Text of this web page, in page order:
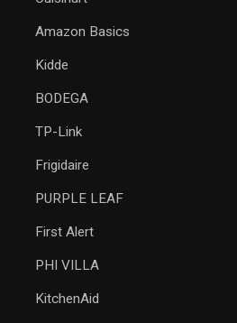
Amazon Basics
‎Kidde
‎BODEGA
TP-Link
Frigidaire
PURPLE LEAF
‎First Alert
PHI VILLA
KitchenAid